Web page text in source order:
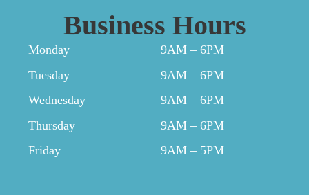
Business Hours
Monday
Tuesday
Wednesday
Thursday
Friday
9AM – 6PM
9AM – 6PM
9AM – 6PM
9AM – 6PM
9AM – 5PM